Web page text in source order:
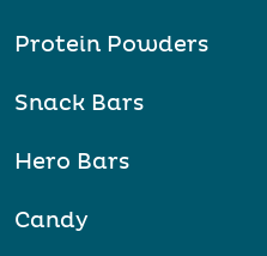
Protein Powders
Snack Bars
Hero Bars
Candy